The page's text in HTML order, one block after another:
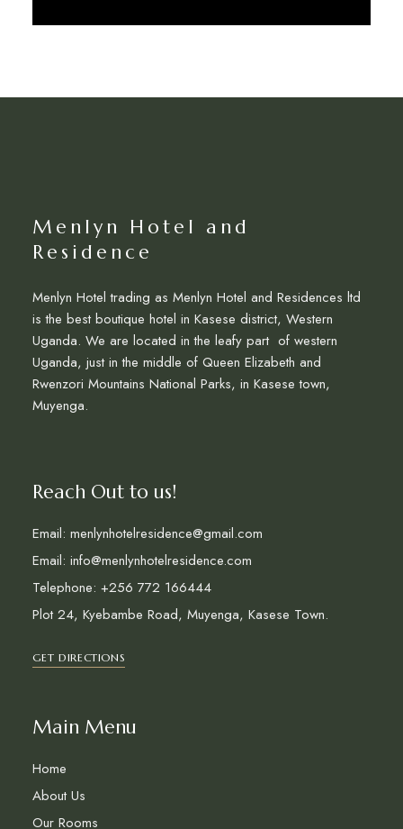
Discover More
Menlyn Hotel and
Residence
Menlyn Hotel trading as Menlyn Hotel and Residences ltd
is the best boutique hotel in Kasese district, Western
Uganda. We are located in the leafy part of western
Uganda, just in the middle of Queen Elizabeth and
Rwenzori Mountains National Parks, in Kasese town,
Muyenga.
Reach Out to us!
Email: menlynhotelresidence@gmail.com
Email: info@menlynhotelresidence.com
Telephone: +256 772 166444
Plot 24, Kyebambe Road, Muyenga, Kasese Town.
GET DIRECTIONS
Main Menu
Home
About Us
Our Rooms